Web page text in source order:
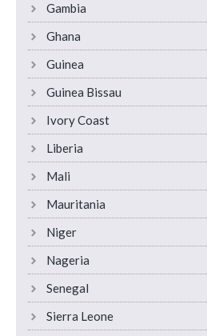
Gambia
Ghana
Guinea
Guinea Bissau
Ivory Coast
Liberia
Mali
Mauritania
Niger
Nageria
Senegal
Sierra Leone